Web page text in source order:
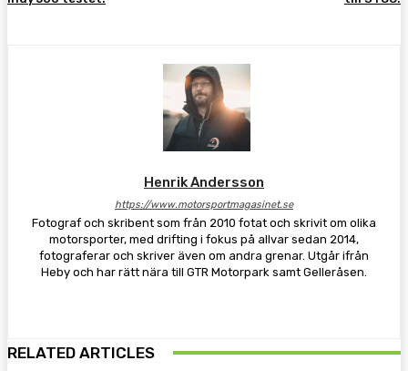
Henrik Andersson
https://www.motorsportmagasinet.se
Fotograf och skribent som från 2010 fotat och skrivit om olika
motorsporter, med drifting i fokus på allvar sedan 2014,
fotograferar och skriver även om andra grenar. Utgår ifrån
Heby och har rätt nära till GTR Motorpark samt Gelleråsen.
RELATED ARTICLES